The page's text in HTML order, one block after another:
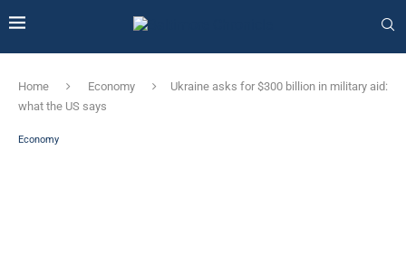
Home Economy
Ukraine asks for $300 billion in military aid:
what the US says
Economy